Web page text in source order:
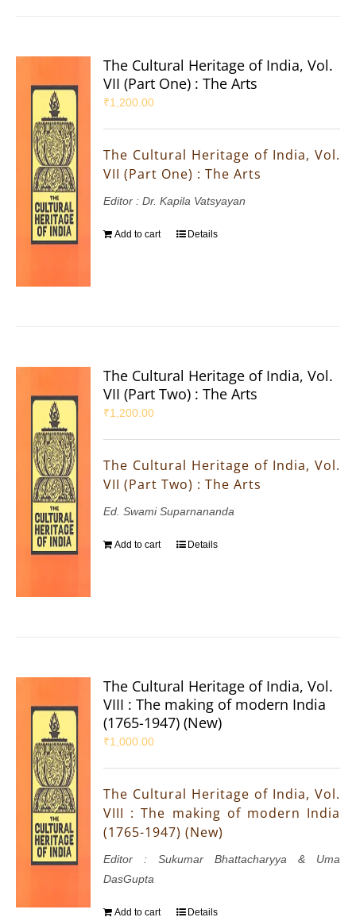
The Cultural Heritage of India, Vol.
VII (Part One) : The Arts
₹1,200.00
The Cultural Heritage of India, Vol.
VII (Part One) : The Arts
Editor : Dr. Kapila Vatsyayan
Add to cart Details
The Cultural Heritage of India, Vol.
VII (Part Two) : The Arts
₹1,200.00
The Cultural Heritage of India, Vol.
VII (Part Two) : The Arts
Ed. Swami Suparnananda
Add to cart Details
The Cultural Heritage of India, Vol.
VIII : The making of modern India
(1765-1947) (New)
₹1,000.00
The Cultural Heritage of India, Vol.
VIII : The making of modern India
(1765-1947) (New)
Editor : Sukumar Bhattacharyya & Uma
DasGupta
Add to cart Details